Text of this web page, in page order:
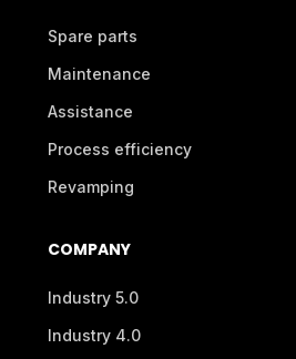
Spare parts
Maintenance
Assistance
Process efficiency
Revamping
COMPANY
Industry 5.0
Industry 4.0